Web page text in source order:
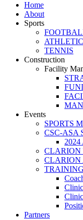
Home
About
Sports
TENNIS
Construction
Facility
Events
SPORTS
CSC-ASA
2024
CLARION
CLARION
TRAINING
Partners